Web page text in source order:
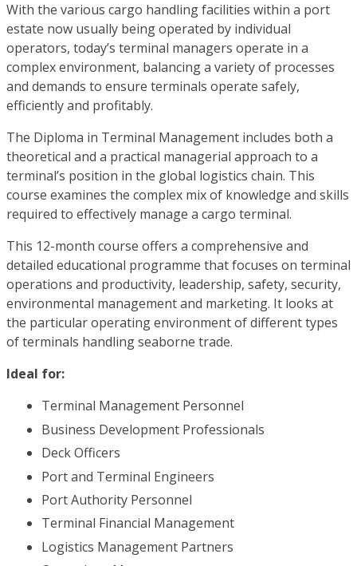
With the various cargo handling facilities within a port
estate now usually being operated by individual
operators, today’s terminal managers operate in a
complex environment, balancing a variety of processes
and demands to ensure terminals operate safely,
efficiently and profitably.
The Diploma in Terminal Management includes both a
theoretical and a practical managerial approach to a
terminal’s position in the global logistics chain. This
course examines the complex mix of knowledge and skills
required to effectively manage a cargo terminal.
This 12-month course offers a comprehensive and
detailed educational programme that focuses on terminal
operations and productivity, leadership, safety, security,
environmental management and marketing. It looks at
the particular operating environment of different types
of terminals handling seaborne trade.
Ideal for:
Terminal Management Personnel
Business Development Professionals
Deck Officers
Port and Terminal Engineers
Port Authority Personnel
Terminal Financial Management
Logistics Management Partners